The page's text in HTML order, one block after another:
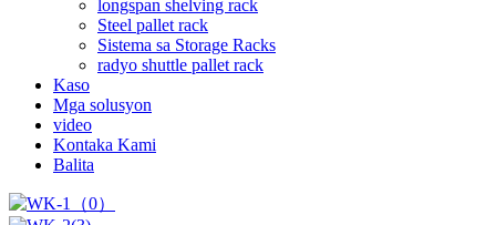
longspan shelving rack
Steel pallet rack
Sistema sa Storage Racks
radyo shuttle pallet rack
Kaso
Mga solusyon
video
Kontaka Kami
Balita